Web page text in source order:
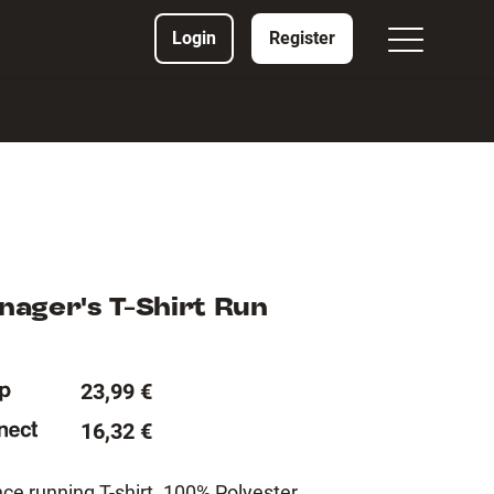
Login Register
T-Shirt Run
23,99 €
16,32 €